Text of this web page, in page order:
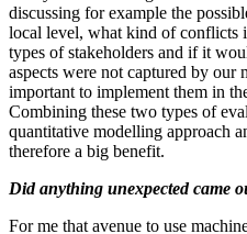
discussing for example the
local level, what kind of conflicts
types of stakeholders and if it
aspects were not captured by
important to implement them in
Combining these two types of
quantitative modelling approach
therefore a big benefit.
Did anything unexpected came
For me that avenue to use